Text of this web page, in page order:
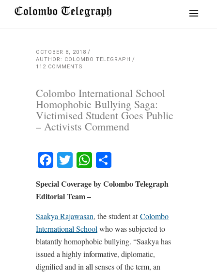
OCTOBER 8, 2018
AUTHOR: COLOMBO TELEGRAPH
112 COMMENTS
Colombo International School
Homophobic Bullying Saga:
Victimised Student Goes Public
– Activists Commend
Facebook
TwitterWhatsApp
Special Coverage by Colombo Telegraph
Editorial Team –
Saakya Rajawasan, the student atColombo
International School who was subjected to
blatantly homophobic bullying. “Saakya has
issued a highly informative, diplomatic,
dignified and in all senses of the term, an